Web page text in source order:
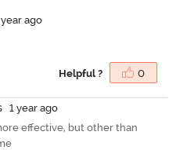
ago
Helpful ? 0
1 year ago
effective, but other than